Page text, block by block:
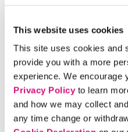
This website uses cookies
This site uses cookies and
provide you with a more
experience. We encourage
Privacy Policyto learn
and how we may collect
any time change or
related to
Recommended:
Holidays in
This chapter
issues but can
and guidance.
“Common
the 2018-2019